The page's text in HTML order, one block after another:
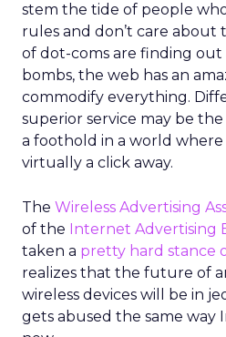
stem the tide of people
rules and don’t care about
of dot-coms are finding out
bombs, the web has an
commodify everything.
superior service may be
a foothold in a world where
virtually a click away.
The Wireless Advertising
of the Internet Advertising
taken a pretty hard stance
realizes that the future of
wireless devices will be in
gets abused the same way